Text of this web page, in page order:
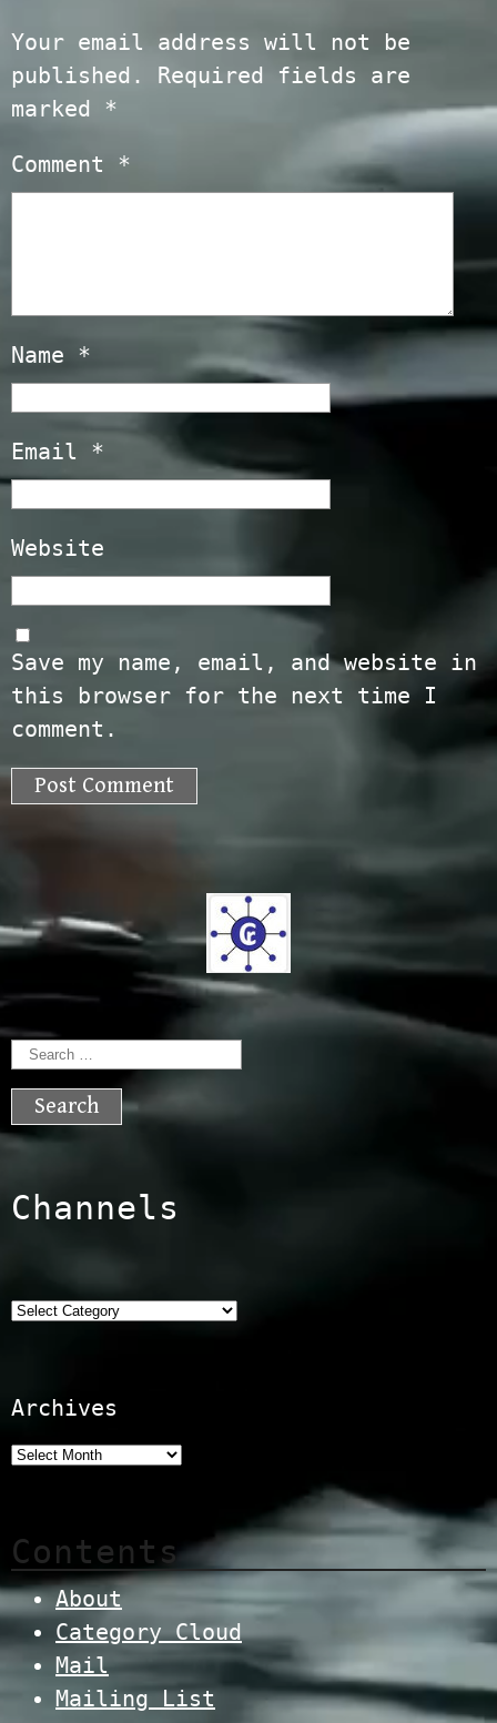
Your email address will not be
published.
Required fields are
marked *
Comment *
Name *
Email *
Website
Save my name, email, and website in
this browser for the next time I
comment.
Search
for:
Channels
Categories
Archives
Contents
About
Category Cloud
Mail
Mailing List